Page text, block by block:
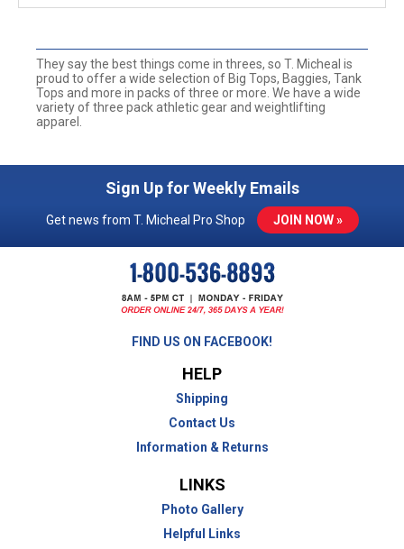
They say the best things come in threes, so T. Micheal is
proud to offer a wide selection of Big Tops, Baggies, Tank
Tops and more in packs of three or more. We have a wide
variety of three pack athletic gear and weightlifting
apparel.
Sign Up for Weekly Emails
Get news from T. Micheal Pro Shop JOIN NOW »
FIND US ON FACEBOOK!
HELP
Shipping
Contact Us
Information & Returns
LINKS
Photo Gallery
Helpful Links